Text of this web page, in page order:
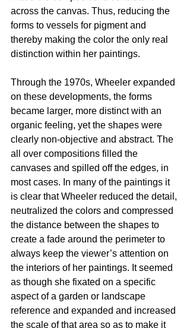
across the canvas. Thus, reducing the
forms to vessels for pigment and
thereby making the color the only real
distinction within her paintings.
Through the 1970s, Wheeler expanded
on these developments, the forms
became larger, more distinct with an
organic feeling, yet the shapes were
clearly non-objective and abstract. The
all over compositions filled the
canvases and spilled off the edges, in
most cases. In many of the paintings it
is clear that Wheeler reduced the detail,
neutralized the colors and compressed
the distance between the shapes to
create a fade around the perimeter to
always keep the viewer’s attention on
the interiors of her paintings. It seemed
as though she fixated on a specific
aspect of a garden or landscape
reference and expanded and increased
the scale of that area so as to make it